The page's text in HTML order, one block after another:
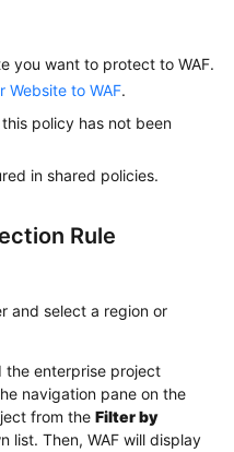
you want to protect to WAF.
Website to WAF.
policy has not been
in shared policies.
Rule
and select a region or
the enterprise project
navigation pane on the
from the Filter by
list. Then, WAF will display